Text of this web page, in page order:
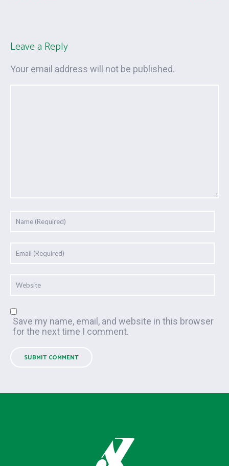
Leave a Reply
Your email address will not be published.
Save my name, email, and website in this browser
for the next time I comment.